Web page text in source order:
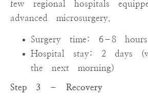
few regional hospitals
advanced microsurgery.
Surgery time: 6–8 hours
Hospital stay: 2 days
the next morning)
Step 3 – Recovery